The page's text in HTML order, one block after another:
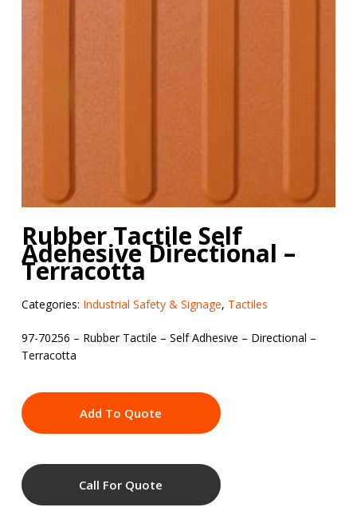
Rubber Tactile Self
Adehesive Directional –
Terracotta
Categories: Industrial Safety & Signage, Tactiles
97-70256 – Rubber Tactile – Self Adhesive – Directional –
Terracotta
Add To Quote
Call For Quote